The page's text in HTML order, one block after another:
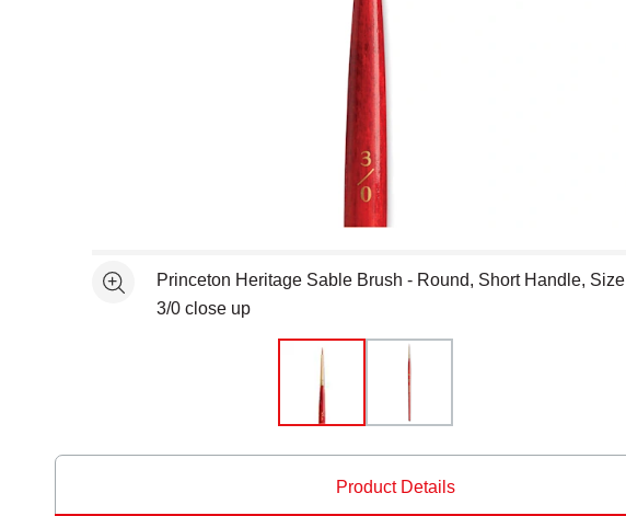
Open full size selected image in new window
See morePrinceton Heritage Sable Brush - Round, Short Handle, Size
3/0 close up
Product Details